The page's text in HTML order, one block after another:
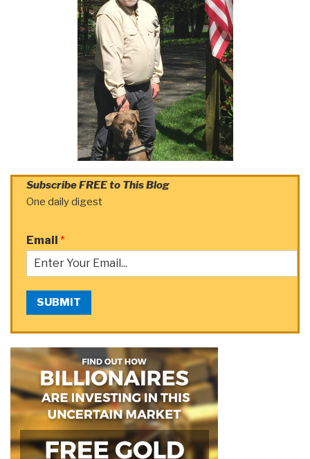
Subscribe FREE to This Blog
One daily digest
Email *
SUBMIT